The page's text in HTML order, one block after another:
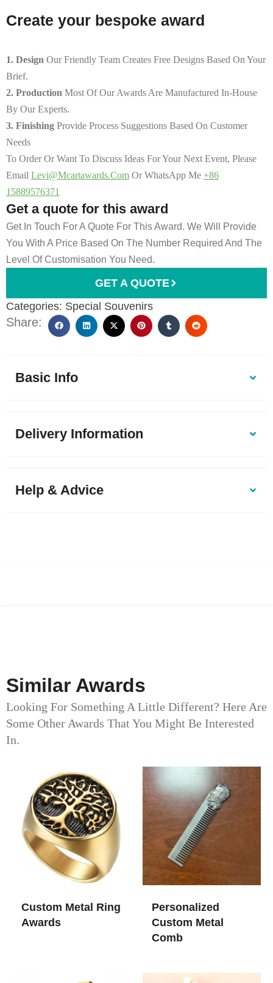
Create your bespoke award
1. Design Our Friendly Team Creates Free Designs Based On Your
Brief.
2. Production Most Of Our Awards Are Manufactured In-House
By Our Experts.
3. Finishing Provide Process Suggestions Based On Customer
Needs
To Order Or Want To Discuss Ideas For Your Next Event, Please
Email Levi@mcartawards.com Or WhatsApp Me +86
15889576371
Get a quote for this award
Get In Touch For A Quote For This Award. We Will Provide
You With A Price Based On The Number Required And The
Level Of Customisation You Need.
GET A QUOTE
Categories: Special Souvenirs
Share:
Basic Info
Delivery Information
Help & Advice
Similar Awards
Looking For Something A Little Different? Here Are
Some Other Awards That You Might Be Interested
In.
Custom Metal Ring
Awards
Personalized
Custom Metal
Comb